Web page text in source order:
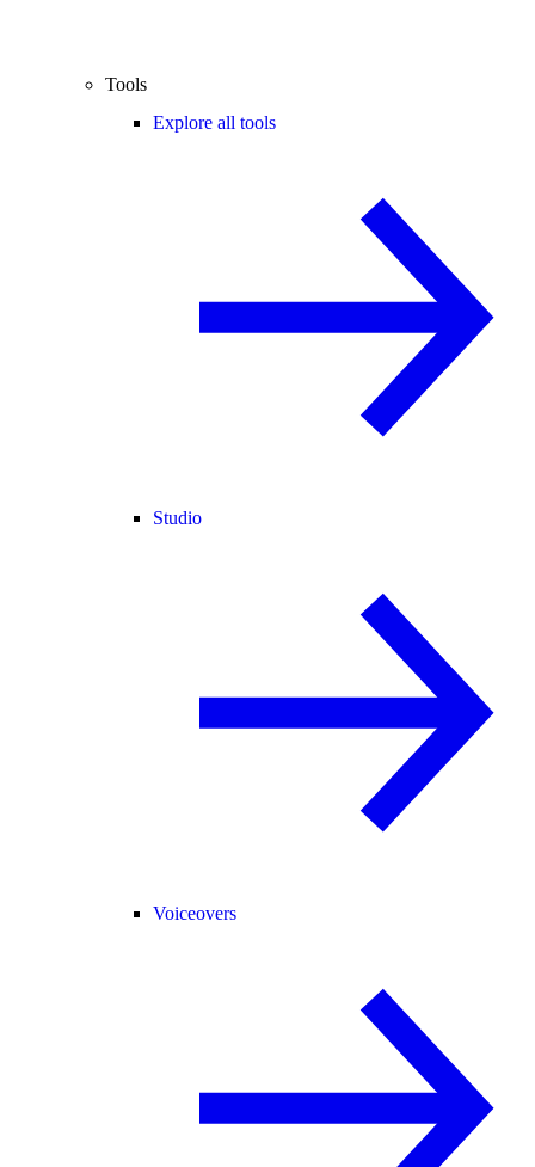
Tools
Explore all tools
Studio
Voiceovers